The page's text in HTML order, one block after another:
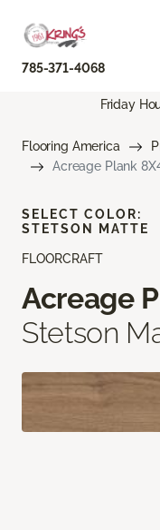
785-371-4068
Friday
Flooring America
Acreage Plank
FLOORCRAFT
Acreage
Stetson
SELECT COLOR:
STETSON MATTE